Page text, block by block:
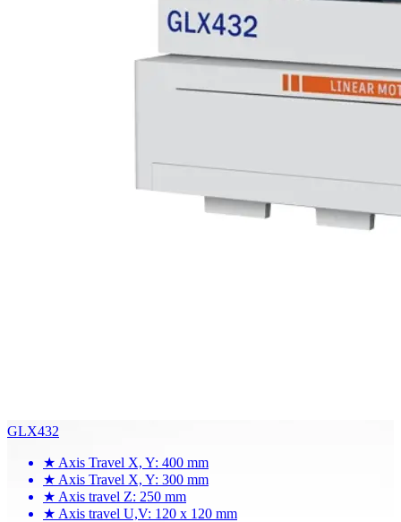
GLX432
★ Axis Travel X, Y: 400 mm
★ Axis Travel X, Y: 300 mm
★ Axis travel Z: 250 mm
★ Axis travel U,V: 120 x 120 mm